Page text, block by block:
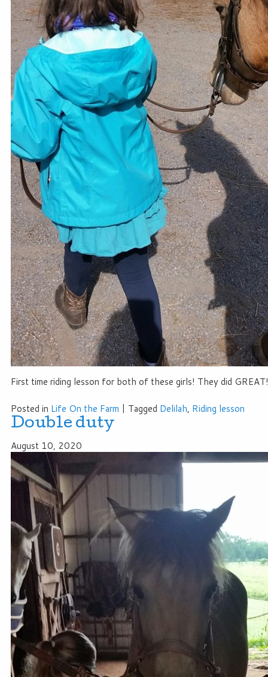
First time riding lesson for both of these girls! They did
Posted in Life On the Farm Tagged Delilah, Riding lesson
Double duty
August 10, 2020